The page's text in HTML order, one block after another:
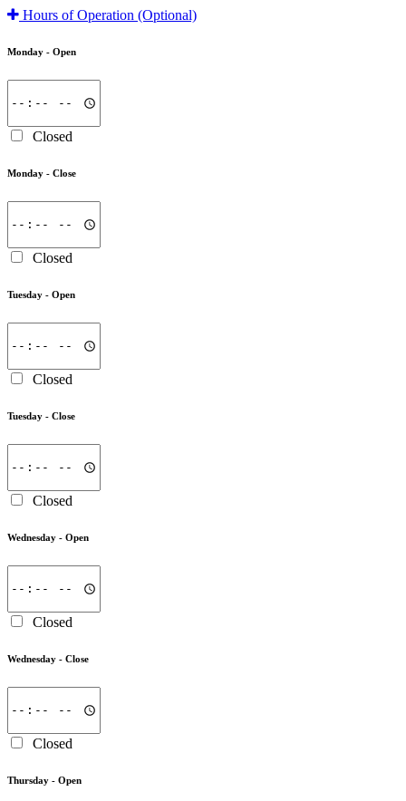
Hours of Operation (Optional)
Monday - Open
Closed
Monday - Close
Closed
Tuesday - Open
Closed
Tuesday - Close
Closed
Wednesday - Open
Closed
Wednesday - Close
Closed
Thursday - Open